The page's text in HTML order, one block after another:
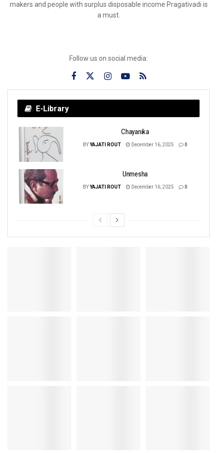
makers and people with surplus disposable income Pragativadi is
a must.
Follow us on social media:
E-Library
Chayanika
BY YAJATI ROUT December 16, 2025 0
Unmesha
BYYAJATI ROUT December 16, 2025 0